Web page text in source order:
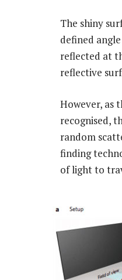
The shiny
defined
reflected at
reflective
However, as
recognised,
random
finding
of light to